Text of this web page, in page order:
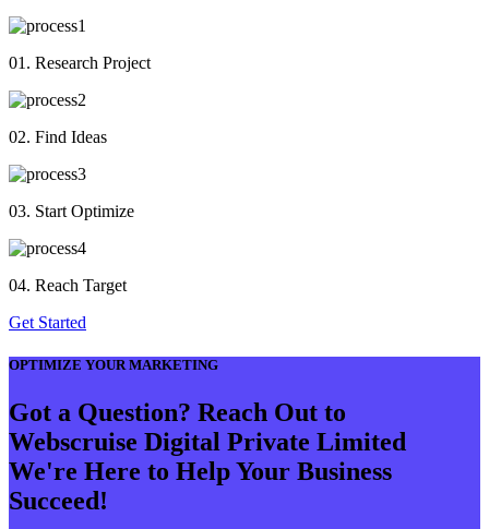
01. Research Project
02. Find Ideas
03. Start Optimize
04. Reach Target
Get Started
OPTIMIZE YOUR MARKETING
Got a Question? Reach Out to
Webscruise Digital Private Limited
We're Here to Help Your Business
Succeed!